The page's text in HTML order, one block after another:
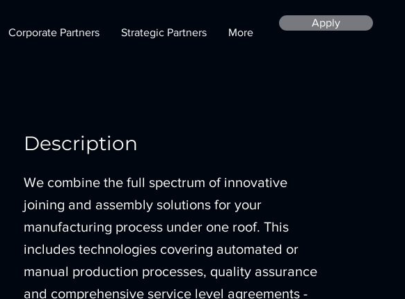
Corporate Partners Strategic Partners More
Apply
Description
We combine the full spectrum of innovative
joining and assembly solutions for your
manufacturing process under one roof. This
includes technologies covering automated or
manual production processes, quality assurance
and comprehensive service level agreements -